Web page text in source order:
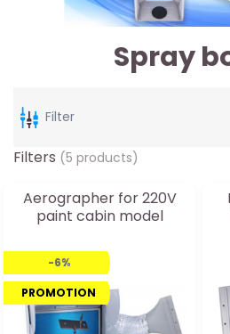
Spray
Filter
Aerographer for 220V
paint cabin model
-6%
PROMOTION
Filters (5 products)